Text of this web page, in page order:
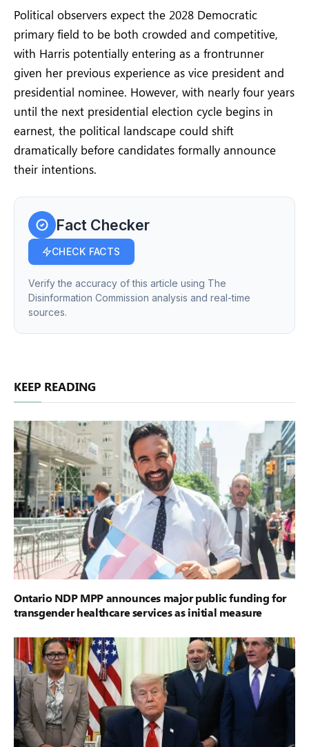
Political observers expect the 2028 Democratic
primary field to be both crowded and competitive,
with Harris potentially entering as a frontrunner
given her previous experience as vice president and
presidential nominee. However, with nearly four years
until the next presidential election cycle begins in
earnest, the political landscape could shift
dramatically before candidates formally announce
their intentions.
Fact Checker
CHECK FACTS
Verify the accuracy of this article using The
Disinformation Commission analysis and real-time
sources.
KEEP READING
Ontario NDP MPP announces major public funding for
transgender healthcare services as initial measure